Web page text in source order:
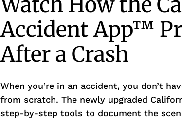
Accident App™
After a Crash
When you’re in an accident, you don’t
from scratch. The newly upgraded
step-by-step tools to document the